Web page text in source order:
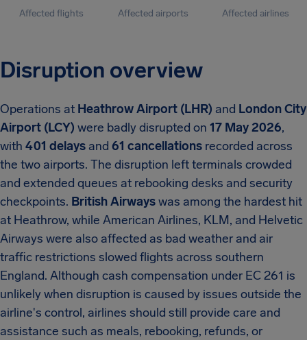
Affected flights Affected airports Affected airlines
Disruption overview
Operations at Heathrow Airport (LHR) and London City
Airport (LCY) were badly disrupted on 17 May 2026,
with 401 delays and 61 cancellations recorded across
the two airports. The disruption left terminals crowded
and extended queues at rebooking desks and security
checkpoints. British Airwayswas among the hardest hit
at Heathrow, while American Airlines, KLM, and Helvetic
Airways were also affected as bad weather and air
traffic restrictions slowed flights across southern
England. Although cash compensation under EC 261 is
unlikely when disruption is caused by issues outside the
airline's control, airlines should still provide care and
assistance such as meals, rebooking, refunds, or